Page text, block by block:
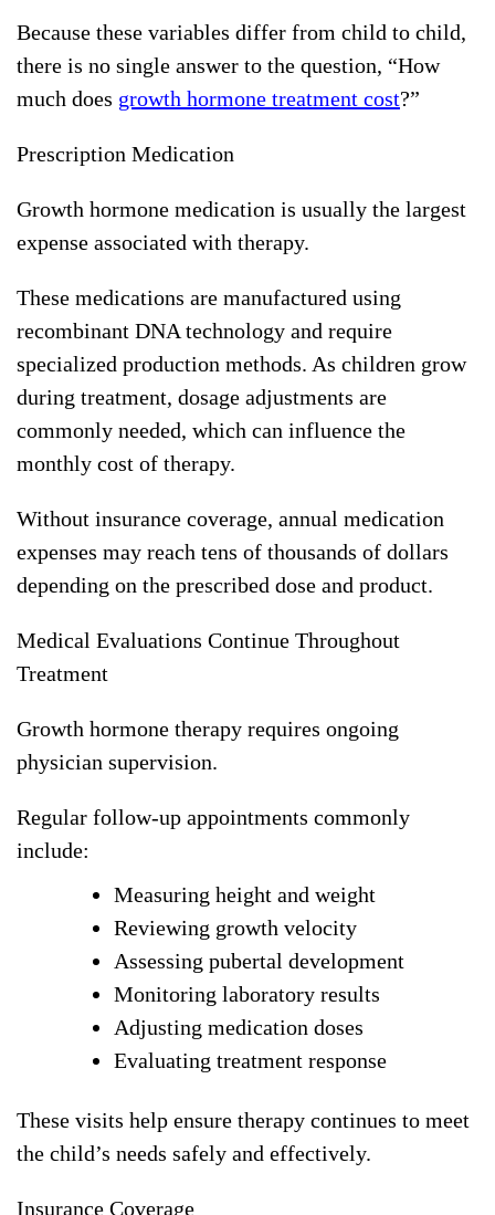
Because these variables differ from child to child,
there is no single answer to the question, “How
much does growth hormone treatment cost?”
Prescription Medication
Growth hormone medication is usually the largest
expense associated with therapy.
These medications are manufactured using
recombinant DNA technology and require
specialized production methods. As children grow
during treatment, dosage adjustments are
commonly needed, which can influence the
monthly cost of therapy.
Without insurance coverage, annual medication
expenses may reach tens of thousands of dollars
depending on the prescribed dose and product.
Medical Evaluations Continue Throughout
Treatment
Growth hormone therapy requires ongoing
physician supervision.
Regular follow-up appointments commonly
include:
Measuring height and weight
Reviewing growth velocity
Assessing pubertal development
Monitoring laboratory results
Adjusting medication doses
Evaluating treatment response
These visits help ensure therapy continues to meet
the child’s needs safely and effectively.
Insurance Coverage